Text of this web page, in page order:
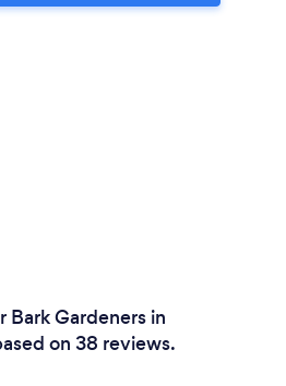
Bark Gardeners in
on 38 reviews.